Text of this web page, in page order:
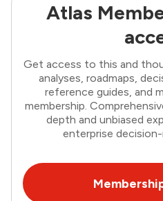
Atlas
Get access to this and
analyses, roadmaps,
reference guides, and
membership.
depth and unbiased
enterprise